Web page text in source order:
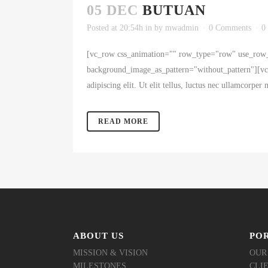
05 DEC BUTUAN
Posted at 20:54h in by mwadmin 0 Comments 0
[vc_row css_animation="" row_type="row"
adipiscing elit. Ut elit tellus, luctus nec
READ MORE
ABOUT US
MISSION & VISION
MILESTONES